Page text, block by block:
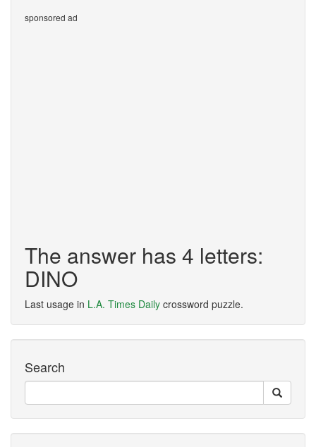
sponsored ad
The answer has 4 letters:
DINO
Last usage in L.A. Times Daily crossword puzzle.
Search